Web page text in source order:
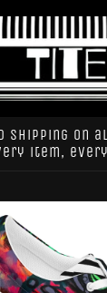
shipping on
item,